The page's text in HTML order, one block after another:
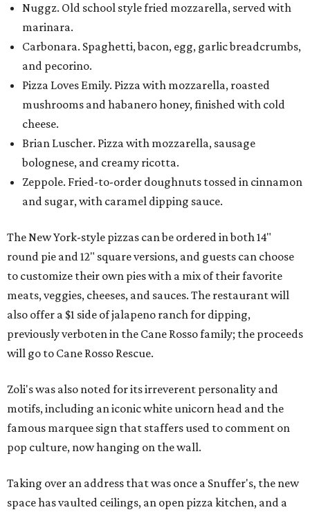
Nuggz. Old school style fried mozzarella, served with
marinara.
Carbonara. Spaghetti, bacon, egg, garlic breadcrumbs,
and pecorino.
Pizza Loves Emily. Pizza with mozzarella, roasted
mushrooms and habanero honey, finished with cold
cheese.
Brian Luscher. Pizza with mozzarella, sausage
bolognese, and creamy ricotta.
Zeppole. Fried-to-order doughnuts tossed in cinnamon
and sugar, with caramel dipping sauce.
The New York-style pizzas can be ordered in both 14"
round pie and 12" square versions, and guests can choose
to customize their own pies with a mix of their favorite
meats, veggies, cheeses, and sauces. The restaurant will
also offer a $1 side of jalapeno ranch for dipping,
previously verboten in the Cane Rosso family; the proceeds
will go to Cane Rosso Rescue.
Zoli's was also noted for its irreverent personality and
motifs, including an iconic white unicorn head and the
famous marquee sign that staffers used to comment on
pop culture, now hanging on the wall.
Taking over an address that was once a Snuffer's, the new
space has vaulted ceilings, an open pizza kitchen, and a